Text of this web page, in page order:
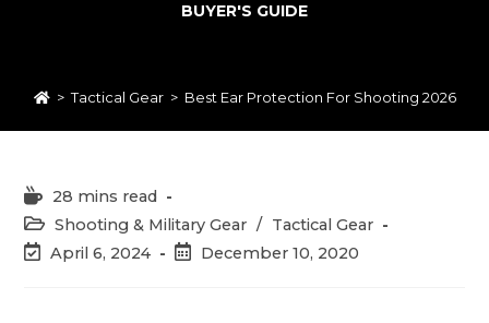
BUYER'S GUIDE
> Tactical Gear > Best Ear Protection For Shooting 2026
Reading
time:
28 mins read
Post
category:
Shooting & Military Gear / Tactical Gear
PostApril 6, 2024
PostDecember 10, 2020